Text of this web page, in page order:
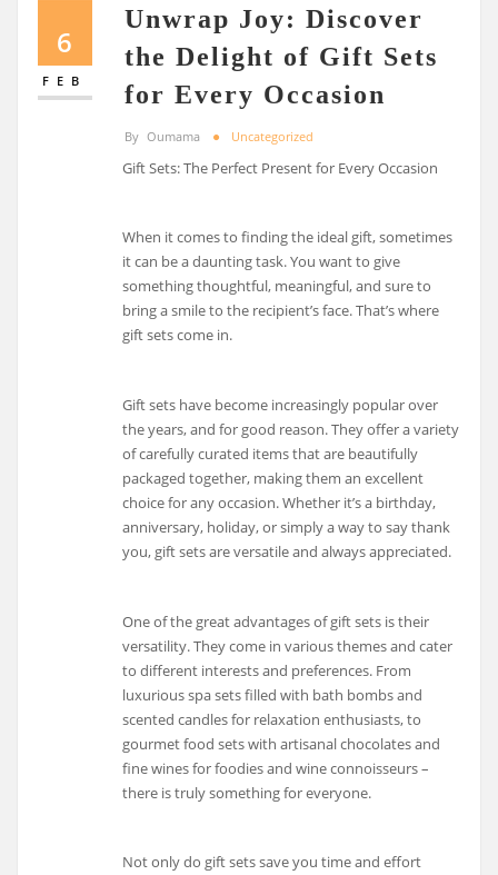
6
FEB
Unwrap Joy: Discover
the Delight of Gift Sets
for Every Occasion
By Oumama Uncategorized
Gift Sets: The Perfect Present for Every Occasion
When it comes to finding the ideal gift, sometimes
it can be a daunting task. You want to give
something thoughtful, meaningful, and sure to
bring a smile to the recipient’s face. That’s where
gift sets come in.
Gift sets have become increasingly popular over
the years, and for good reason. They offer a variety
of carefully curated items that are beautifully
packaged together, making them an excellent
choice for any occasion. Whether it’s a birthday,
anniversary, holiday, or simply a way to say thank
you, gift sets are versatile and always appreciated.
One of the great advantages of gift sets is their
versatility. They come in various themes and cater
to different interests and preferences. From
luxurious spa sets filled with bath bombs and
scented candles for relaxation enthusiasts, to
gourmet food sets with artisanal chocolates and
fine wines for foodies and wine connoisseurs –
there is truly something for everyone.
Not only do gift sets save you time and effort